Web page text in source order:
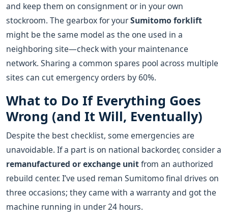
and keep them on consignment or in your own
stockroom. The gearbox for yourSumitomo forklift
might be the same model as the one used in a
neighboring site—check with your maintenance
network. Sharing a common spares pool across multiple
sites can cut emergency orders by 60%.
What to Do If Everything Goes
Wrong (and It Will, Eventually)
Despite the best checklist, some emergencies are
unavoidable. If a part is on national backorder, consider a
remanufactured or exchange unitfrom an authorized
rebuild center. I’ve used reman Sumitomo final drives on
three occasions; they came with a warranty and got the
machine running in under 24 hours.